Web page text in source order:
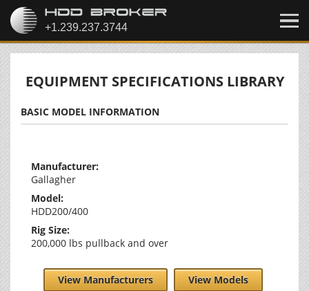
EQUIPMENT SPECIFICATIONS LIBRARY
BASIC MODEL INFORMATION
Manufacturer:
Gallagher
Model:
HDD200/400
Rig Size:
200,000 lbs pullback and over
View Manufacturers View Models